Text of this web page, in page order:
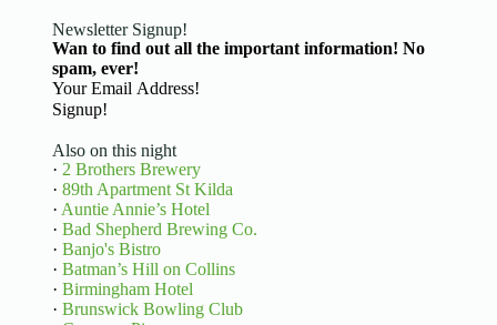
Newsletter Signup!
Wan to find out all the important information! No
spam, ever!
Basic Information
Signup!
Also on this night
· 2 Brothers Brewery
· 89th Apartment St Kilda
· Auntie Annie’s Hotel
· Bad Shepherd Brewing Co.
· Banjo's Bistro
· Batman’s Hill on Collins
· Birmingham Hotel
· Brunswick Bowling Club